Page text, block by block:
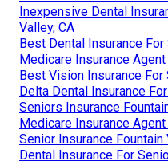
Inexpensive Dental
Valley, CA
Best Dental Insurance
Medicare Insurance
Best Vision Insurance For
Delta Dental Insurance
Seniors Insurance
Medicare Insurance
Senior Insurance Fountain
Dental Insurance For